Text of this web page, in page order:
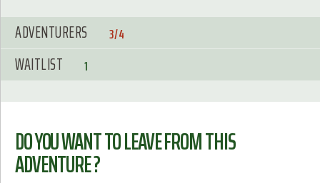
ADVENTURERS 3/4
WAITLIST 1
DO YOU WANT TO LEAVE FROM THIS
ADVENTURE ?